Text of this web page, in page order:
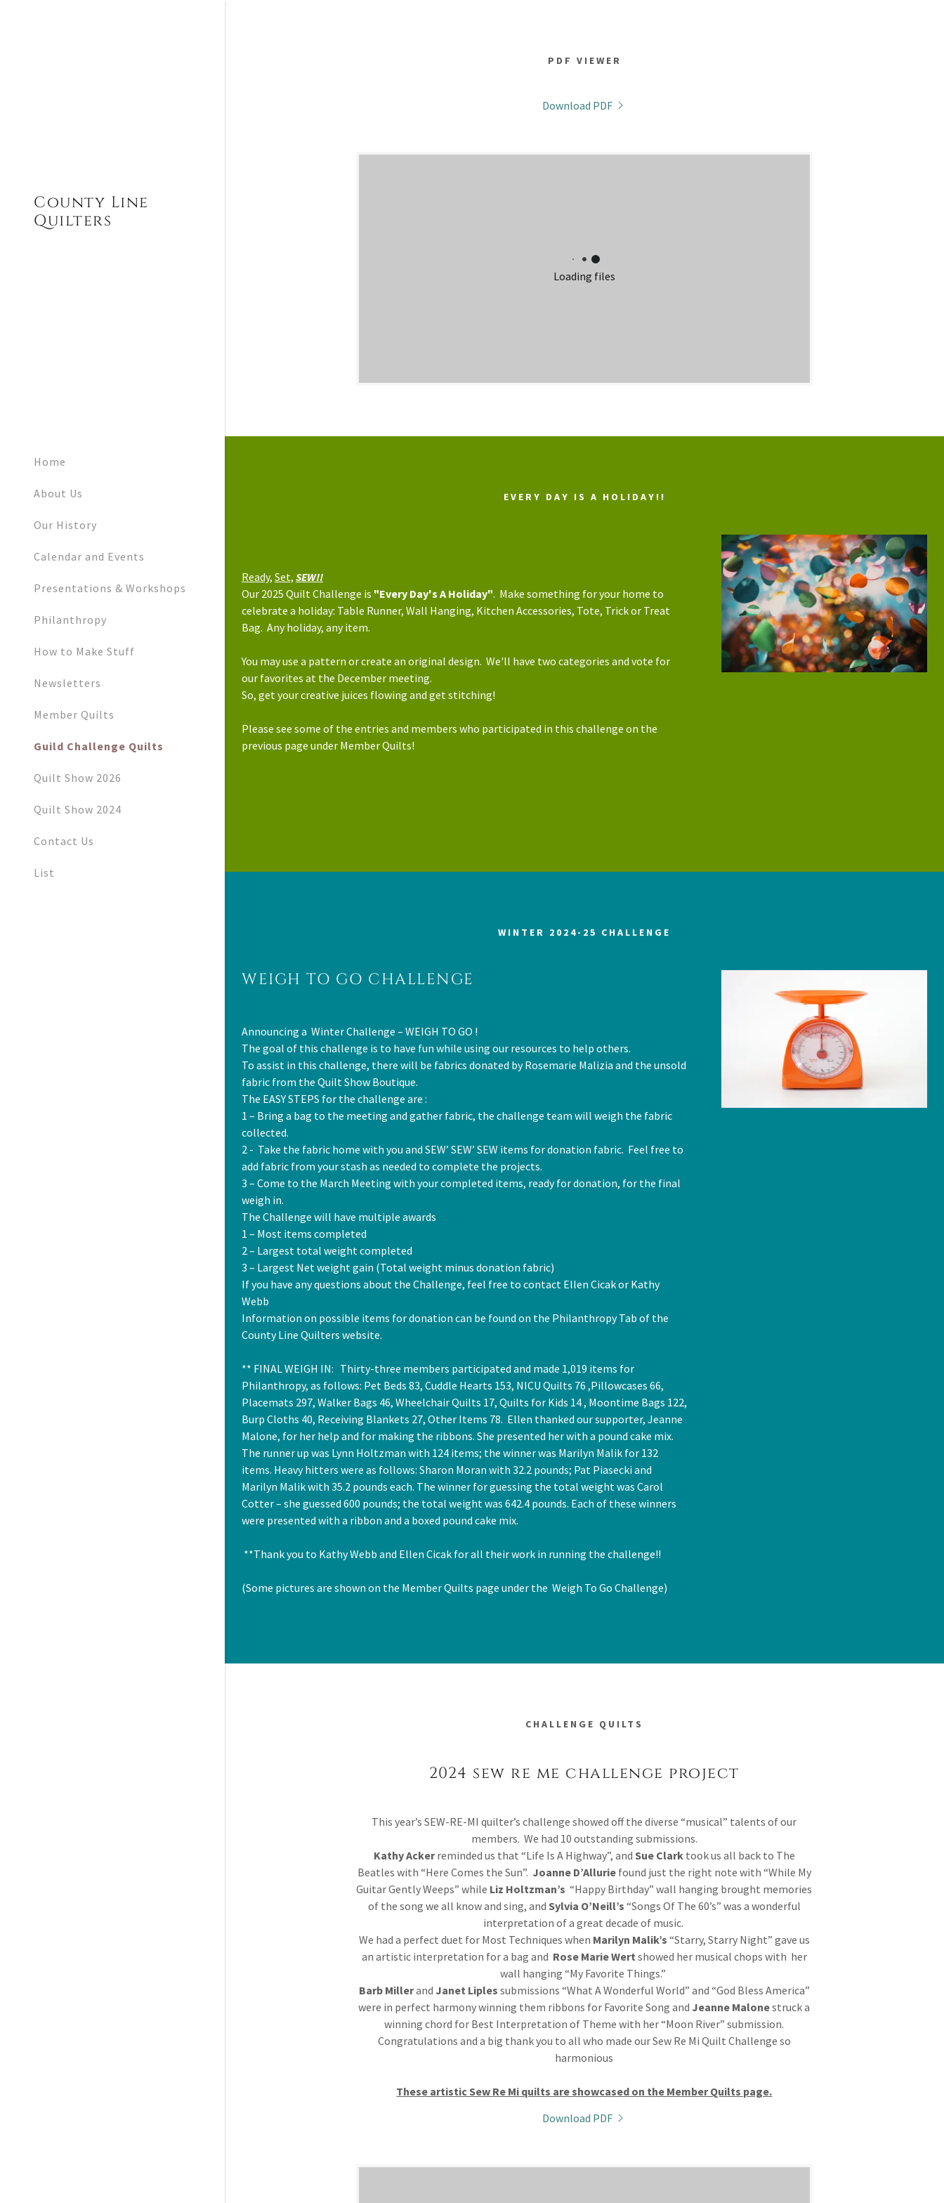
County Line
Quilters
Home
About Us
Our History
Calendar and Events
Presentations & Workshops
Philanthropy
How to Make Stuff
Newsletters
Member Quilts
Guild Challenge Quilts
Quilt Show 2026
Quilt Show 2024
Contact Us
List
PDF VIEWER
Download PDF
Loading files
EVERY DAY IS A HOLIDAY!!
Ready, Set, SEW!!
Our 2025 Quilt Challenge is "Every Day's A Holiday". Make something for your home to
celebrate a holiday: Table Runner, Wall Hanging, Kitchen Accessories, Tote, Trick or Treat
Bag. Any holiday, any item.
You may use a pattern or create an original design. We'll have two categories and vote for
our favorites at the December meeting.
So, get your creative juices flowing and get stitching!
Please see some of the entries and members who participated in this challenge on the
previous page under Member Quilts!
WINTER 2024-25 CHALLENGE
WEIGH TO GO CHALLENGE
Announcing a Winter Challenge – WEIGH TO GO !
The goal of this challenge is to have fun while using our resources to help others.
To assist in this challenge, there will be fabrics donated by Rosemarie Malizia and the unsold
fabric from the Quilt Show Boutique.
The EASY STEPS for the challenge are :
1 – Bring a bag to the meeting and gather fabric, the challenge team will weigh the fabric
collected.
2 - Take the fabric home with you and SEW’ SEW’ SEW items for donation fabric. Feel free to
add fabric from your stash as needed to complete the projects.
3 – Come to the March Meeting with your completed items, ready for donation, for the final
weigh in.
The Challenge will have multiple awards
1 – Most items completed
2 – Largest total weight completed
3 – Largest Net weight gain (Total weight minus donation fabric)
If you have any questions about the Challenge, feel free to contact Ellen Cicak or Kathy
Webb
Information on possible items for donation can be found on the Philanthropy Tab of the
County Line Quilters website.
** FINAL WEIGH IN: Thirty-three members participated and made 1,019 items for
Philanthropy, as follows: Pet Beds 83, Cuddle Hearts 153, NICU Quilts 76 ,Pillowcases 66,
Placemats 297, Walker Bags 46, Wheelchair Quilts 17, Quilts for Kids 14 , Moontime Bags 122,
Burp Cloths 40, Receiving Blankets 27, Other Items 78. Ellen thanked our supporter, Jeanne
Malone, for her help and for making the ribbons. She presented her with a pound cake mix.
The runner up was Lynn Holtzman with 124 items; the winner was Marilyn Malik for 132
items. Heavy hitters were as follows: Sharon Moran with 32.2 pounds; Pat Piasecki and
Marilyn Malik with 35.2 pounds each. The winner for guessing the total weight was Carol
Cotter – she guessed 600 pounds; the total weight was 642.4 pounds. Each of these winners
were presented with a ribbon and a boxed pound cake mix.
**Thank you to Kathy Webb and Ellen Cicak for all their work in running the challenge!!
(Some pictures are shown on the Member Quilts page under the Weigh To Go Challenge)
CHALLENGE QUILTS
2024 sew re me challenge project
This year’s SEW-RE-MI quilter’s challenge showed off the diverse “musical” talents of our
members. We had 10 outstanding submissions.
Kathy Ackerreminded us that “Life Is A Highway”, and Sue Clarktook us all back to The
Beatles with “Here Comes the Sun”. Joanne D’Alluriefound just the right note with “While My
Guitar Gently Weeps” while Liz Holtzman’s “Happy Birthday” wall hanging brought memories
of the song we all know and sing, and Sylvia O’Neill’s “Songs Of The 60’s” was a wonderful
interpretation of a great decade of music.
We had a perfect duet for Most Techniques when Marilyn Malik’s “Starry, Starry Night” gave us
an artistic interpretation for a bag and Rose Marie Wert showed her musical chops with her
wall hanging “My Favorite Things.”
Barb Millerand Janet Liples submissions “What A Wonderful World” and “God Bless America”
were in perfect harmony winning them ribbons for Favorite Song and Jeanne Malonestruck a
winning chord for Best Interpretation of Theme with her “Moon River” submission.
Congratulations and a big thank you to all who made our Sew Re Mi Quilt Challenge so
harmonious
These artistic Sew Re Mi quilts are showcased on the Member Quilts page.
Download PDF